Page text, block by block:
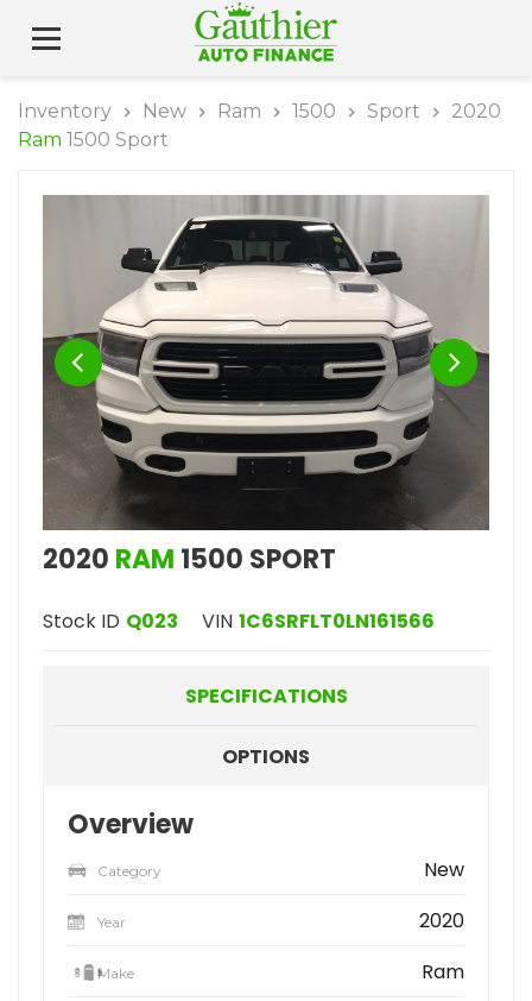
Inventory New Ram 1500 Sport
2020
Ram 1500 Sport
2020 RAM 1500 SPORT
Stock ID Q023 VIN 1C6SRFLT0LN161566
SPECIFICATIONS
OPTIONS
Overview
Category New
Year 2020
Make Ram